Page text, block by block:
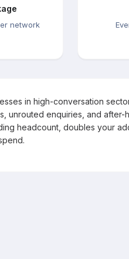
network
in high-conversation
unrouted enquiries, and after-
headcount, doubles your